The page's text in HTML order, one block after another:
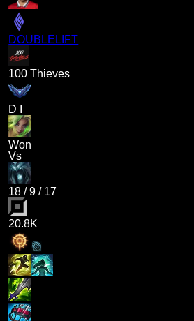
DOUBLELIFT
100 Thieves
D I
Won
Vs
18 /9 / 17
20.8K